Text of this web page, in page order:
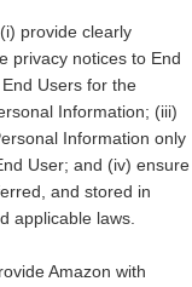
(i) provide clearly
privacy notices to End
Users for the
Information; (iii)
Information only
User; and (iv) ensure
and stored in
applicable laws.
Amazon with